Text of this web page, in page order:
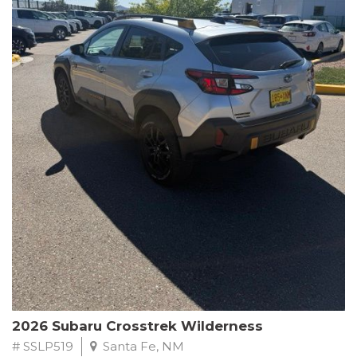
This Subaru Forester Wilderness is equipped with a 2.5L 4-
Cylinder DOHC 16V engine paired with a Lineartronic CVT and
All-Wheel Drive, delivering an impressive 24 city / 28 highway
MPG. With only 8,000 miles on the odometer, this Forester is
ready to embark on your next outdoor adventure.
Subaru's renowned commitment to safety and reliability is
evident in this Certified Pre-Owned Forester. Backed by a
comprehensive 152-point inspection, Roadside Assistance, a $0
Warranty Deductible, and a Powertrain Limited Warranty of 84
months/100,000 miles, you can drive with confidence. Plus, enjoy
a 3-month SiriusXM trial subscription, a $500 Owner Loyalty
coupon, and 1 year of STARLINK services.
Experience the perfect blend of ruggedness, capability, and
premium features in this 2026 Subaru Forester Wilderness.
Schedule a test drive today and discover your new off-road
companion.
2026 Subaru Crosstrek Wilderness
# SSLP519 Santa Fe, NM